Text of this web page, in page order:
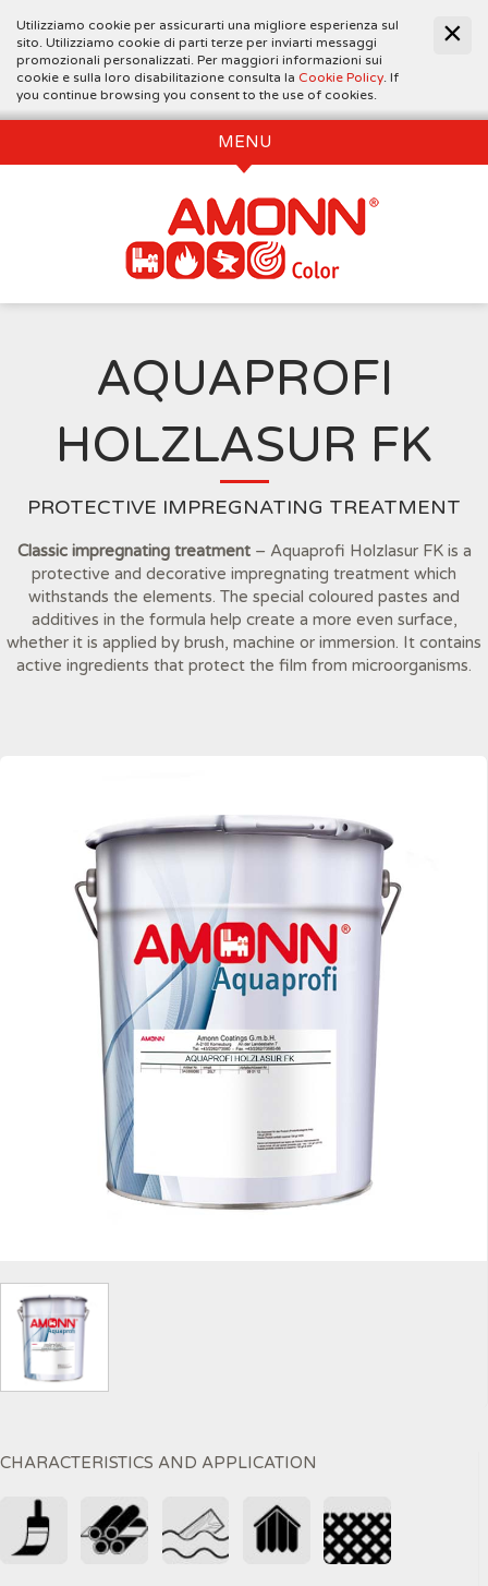
Utilizziamo cookie per assicurarti una migliore esperienza sul
sito. Utilizziamo cookie di parti terze per inviarti messaggi
promozionali personalizzati. Per maggiori informazioni sui
cookie e sulla loro disabilitazione consulta la Cookie Policy. If
you continue browsing you consent to the use of cookies.
MENU
AQUAPROFI
HOLZLASUR FK
PROTECTIVE IMPREGNATING TREATMENT
Classic impregnating treatment– Aquaprofi Holzlasur FK is a
protective and decorative impregnating treatment which
withstands the elements. The special coloured pastes and
additives in the formula help create a more even surface,
whether it is applied by brush, machine or immersion. It contains
active ingredients that protect the film from microorganisms.
CHARACTERISTICS AND APPLICATION